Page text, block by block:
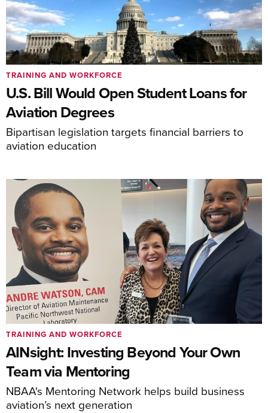
U.S. Bill Would Open Student Loans for
Aviation Degrees
Bipartisan legislation targets financial barriers to
aviation education
TRAINING AND WORKFORCE
AINsight: Investing Beyond Your Own
Team via Mentoring
NBAA's Mentoring Network helps build business
aviation’s next generation
TRAINING AND WORKFORCE